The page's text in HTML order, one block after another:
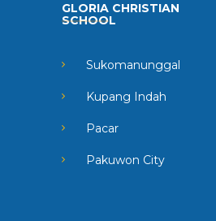
GLORIA CHRISTIAN
SCHOOL
Sukomanunggal
Kupang Indah
Pacar
Pakuwon City